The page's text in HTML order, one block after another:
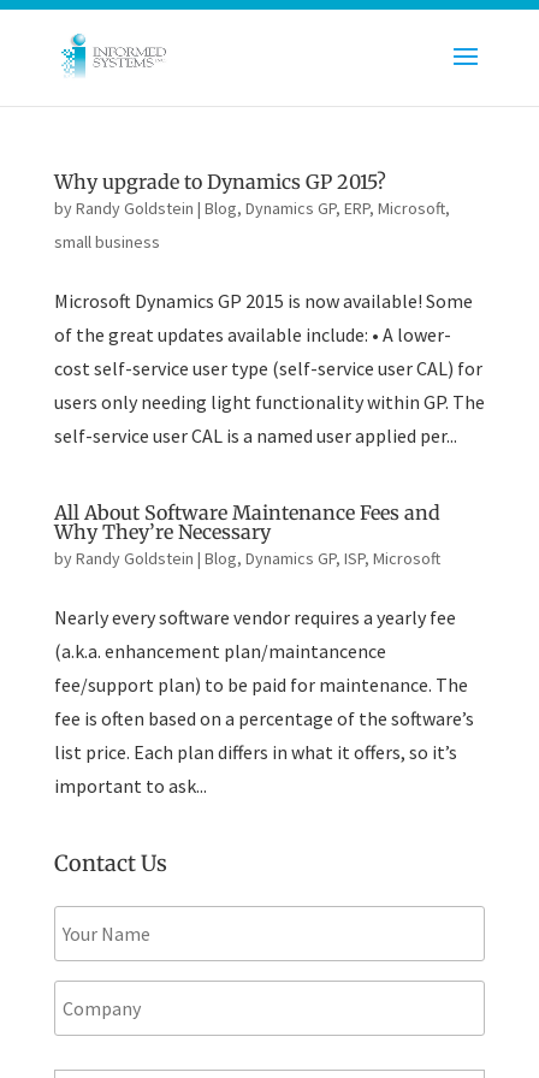
Why upgrade to Dynamics GP 2015?
byRandy Goldstein | Blog, Dynamics GP, ERP, Microsoft,
small business
Microsoft Dynamics GP 2015 is now available! Some
of the great updates available include: • A lower-
cost self-service user type (self-service user CAL) for
users only needing light functionality within GP. The
self-service user CAL is a named user applied per...
All About Software Maintenance Fees and
Why They’re Necessary
byRandy Goldstein | Blog, Dynamics GP, ISP, Microsoft
Nearly every software vendor requires a yearly fee
(a.k.a. enhancement plan/maintancence
fee/support plan) to be paid for maintenance. The
fee is often based on a percentage of the software’s
list price. Each plan differs in what it offers, so it’s
important to ask...
Contact Us
m
e
*
o
m
p
E